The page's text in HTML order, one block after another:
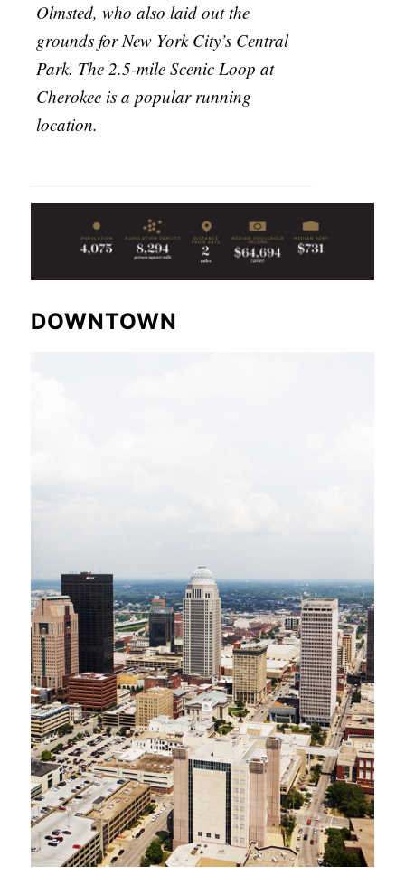
Olmsted, who also laid out the
grounds for New York City’s Central
Park. The 2.5-mile Scenic Loop at
Cherokee is a popular running
location.
DOWNTOWN